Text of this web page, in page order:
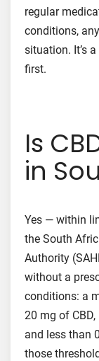
regular
conditions,
situation. It’s
first.
Is
in
Yes — within
the South
Authority
without a
conditions: a
20 mg of
and less than
those